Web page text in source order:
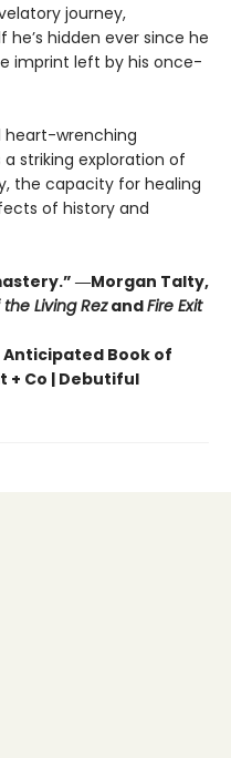
journey,
hidden ever since he
imprint left by his once-
heart-wrenching
a striking exploration of
the capacity for healing
of history and
―Morgan Talty,
Living RezandFire Exit
Anticipated Book of
+ Co | Debutiful